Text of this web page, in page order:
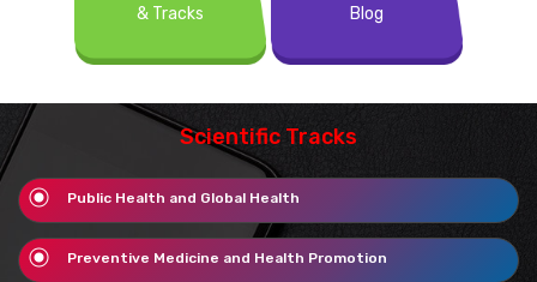
& Tracks Blog
Scientific Tracks
Public Health and Global Health
Preventive Medicine and Health Promotion